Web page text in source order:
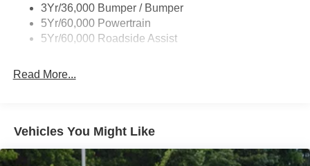
Body-Colored Rear Bumper w/Black Rub Strip/Fascia
Accent
Deep Tinted Glass
Front Fog Lamps
LED Brakelights
Lip Spoiler
3Yr/36,000 Bumper / Bumper
5Yr/60,000 Powertrain
5Yr/60,000 Roadside Assist
Read More...
Vehicles You Might Like